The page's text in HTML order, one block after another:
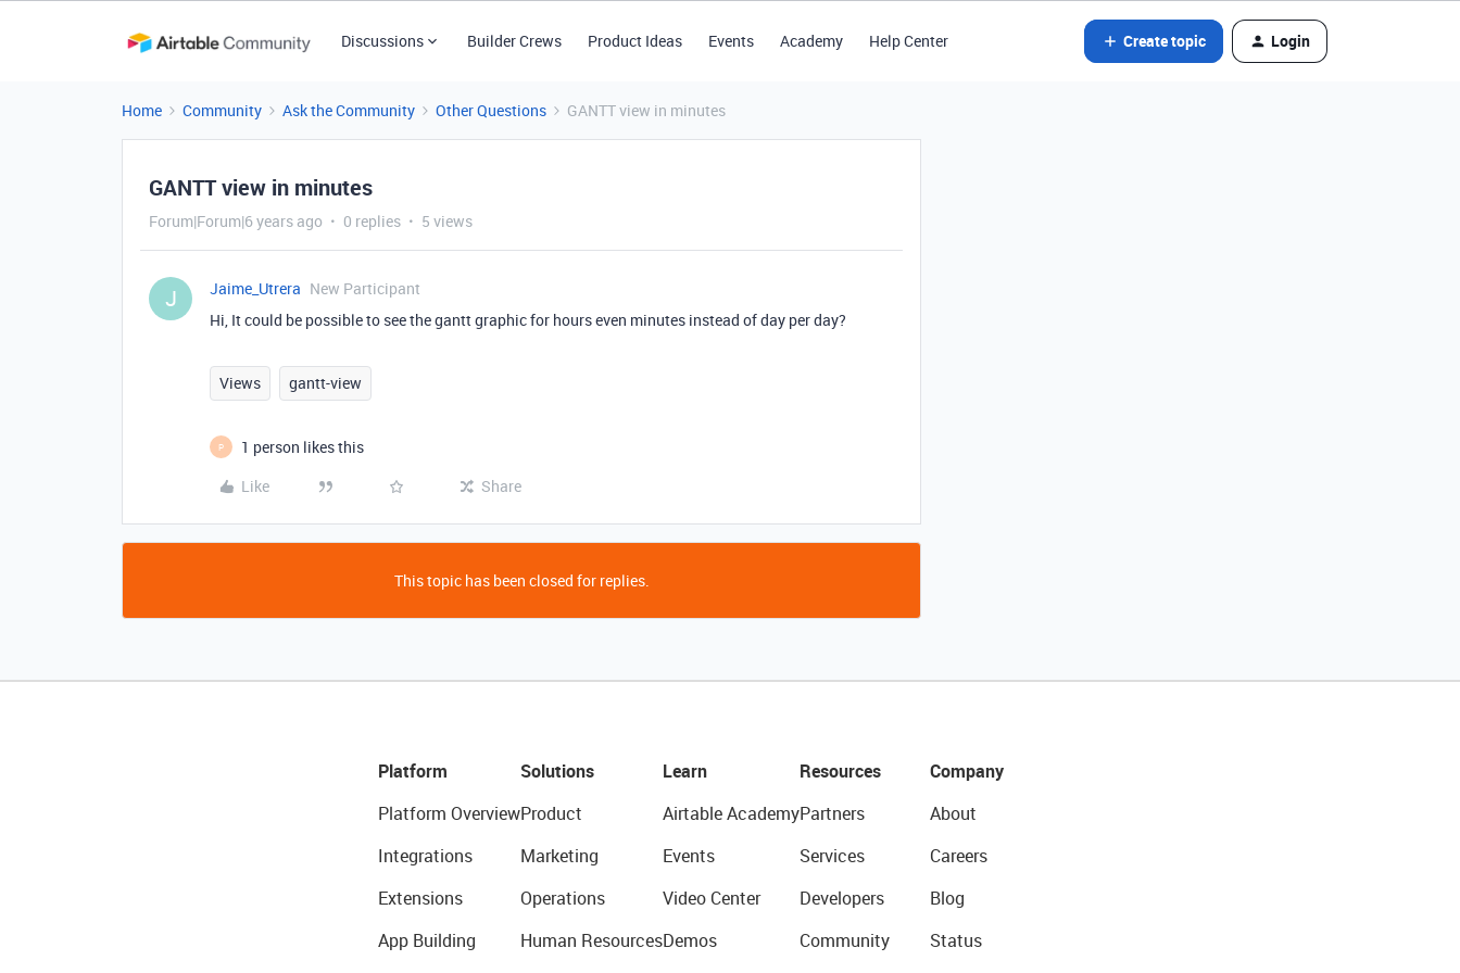
Discussions Builder Crews Product Ideas Events Academy Help Center Create topic Login
Home Community Ask the Community Other Questions GANTT view in minutes
GANTT view in minutes
Forum|Forum|6 years ago 0 replies 5 views
J Jaime_Utrera New Participant
Hi, It could be possible to see the gantt graphic for hours even minutes instead of day per day?
Views gantt-view
P
1 person likes this
Like
Share
This topic has been closed for replies.
Platform
Platform Overview
Integrations
Extensions
App Building
Solutions
Product
Marketing
Operations
Human Resources
Learn
Airtable Academy
Events
Video Center
Demos
Resources
Partners
Services
Developers
Community
Company
About
Careers
Blog
Status